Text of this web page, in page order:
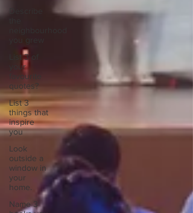
List 3 of
your
favourite
quotes?
List 3
things that
inspire
you
Look
outside a
window in
your
home.
Name 3